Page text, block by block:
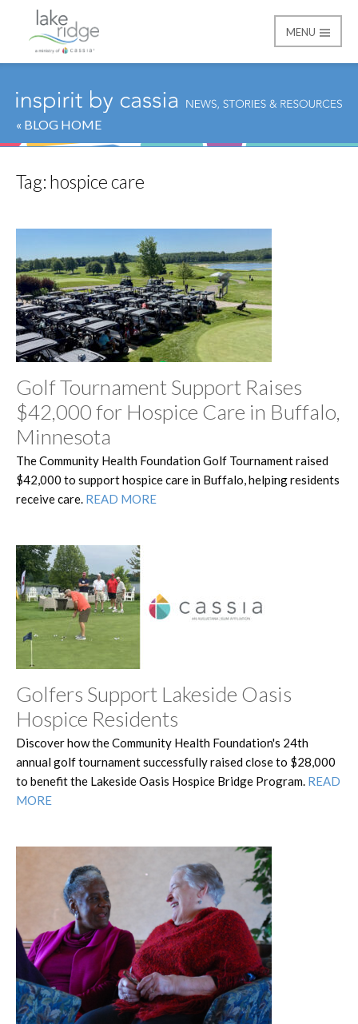
Lake Ridge
MENU
« BLOG HOME
Tag: hospice care
Golf Tournament Support Raises
$42,000 for Hospice Care in Buffalo,
Minnesota
The Community Health Foundation Golf Tournament raised
$42,000 to support hospice care in Buffalo, helping residents
receive care. READ MORE
Golfers Support Lakeside Oasis
Hospice Residents
Discover how the Community Health Foundation's 24th
annual golf tournament successfully raised close to $28,000
to benefit the Lakeside Oasis Hospice Bridge Program. READ
MORE